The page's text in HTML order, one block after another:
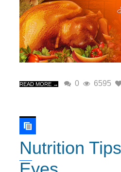
READ MORE → 0 6595
Nutrition Tips for Aging